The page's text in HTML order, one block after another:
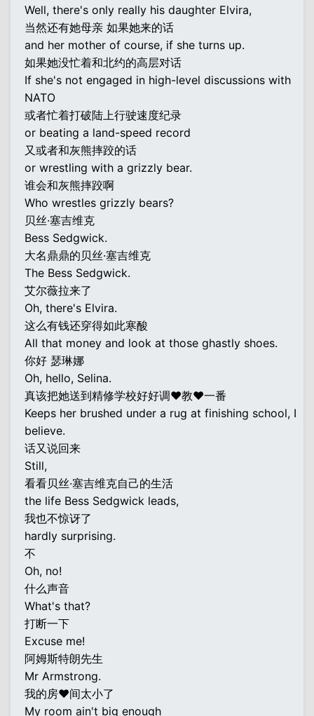
Well, there's only really his daughter Elvira,
当然还有她母亲 如果她来的话
and her mother of course, if she turns up.
如果她没忙着和北约的高层对话
If she's not engaged in high-level discussions with
NATO
或者忙着打破陆上行驶速度纪录
or beating a land-speed record
又或者和灰熊摔跤的话
or wrestling with a grizzly bear.
谁会和灰熊摔跤啊
Who wrestles grizzly bears?
贝丝·塞吉维克
Bess Sedgwick.
大名鼎鼎的贝丝·塞吉维克
The Bess Sedgwick.
艾尔薇拉来了
Oh, there's Elvira.
这么有钱还穿得如此寒酸
All that money and look at those ghastly shoes.
你好 瑟琳娜
Oh, hello, Selina.
真该把她送到精修学校好好调♥教♥一番
Keeps her brushed under a rug at finishing school, I
believe.
话又说回来
Still,
看看贝丝·塞吉维克自己的生活
the life Bess Sedgwick leads,
我也不惊讶了
hardly surprising.
不
Oh, no!
什么声音
What's that?
打断一下
Excuse me!
阿姆斯特朗先生
Mr Armstrong.
我的房♥间太小了
My room ain't big enough